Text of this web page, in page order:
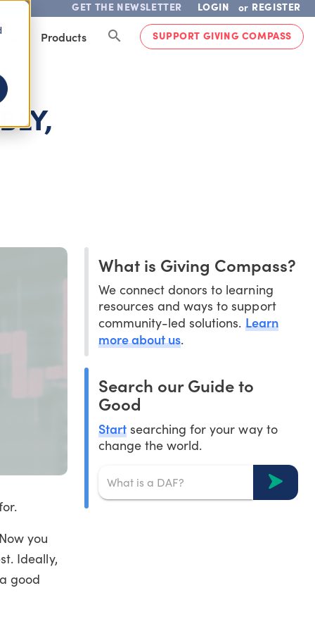
GET THE NEWSLETTER LOGIN or REGISTER
Products SUPPORT GIVING COMPASS
you
Ideally,
good
What is Giving Compass?
We connect donors to learning
resources and ways to support
community-led solutions. Learn
more about us.
Search our Guide to
Good
Start searching for your way to
change the world.